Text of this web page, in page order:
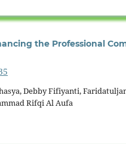
the Professional
Debby Fifiyanti,
Rifqi Al Aufa